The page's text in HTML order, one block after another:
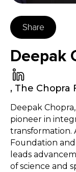
Share
Deepak
, The Chopra
Deepak
pioneer in
transformation.
Foundation
leads
of science and